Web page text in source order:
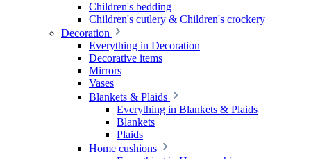
Children's bedding
Children's cutlery & Children's crockery
Decoration
Everything in Decoration
Decorative items
Mirrors
Vases
Blankets & Plaids
Everything in Blankets & Plaids
Blankets
Plaids
Home cushions